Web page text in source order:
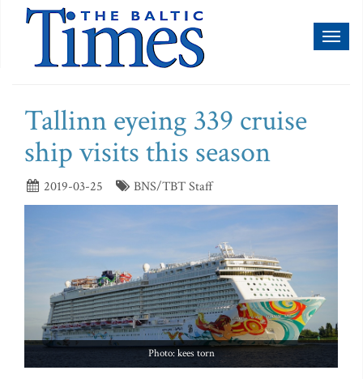
Tallinn eyeing 339 cruise
ship visits this season
2019-03-25 BNS/TBT Staff
Photo: kees torn